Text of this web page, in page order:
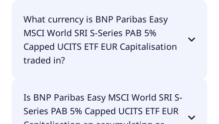
5% Capped UCITS ETF EUR Capitalisation does pay
dividends.
What currency is BNP Paribas Easy
MSCI World SRI S-Series PAB 5%
Capped UCITS ETF EUR Capitalisation
traded in?
Capped UCITS ETF EUR Capitalisation is traded in
EUR.
Is BNP Paribas Easy MSCI World SRI S-
Series PAB 5% Capped UCITS ETF EUR